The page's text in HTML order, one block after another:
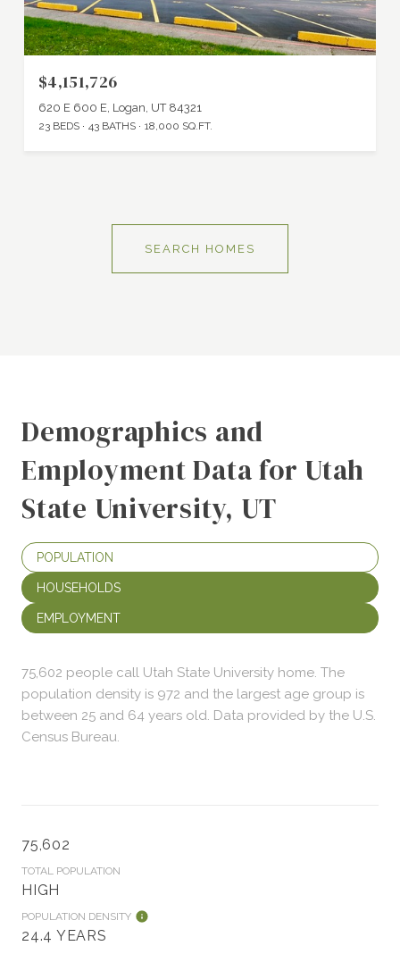
$4,151,726
620 E 600 E, Logan, UT 84321
23 BEDS 43 BATHS 18,000 SQ.FT.
SEARCH HOMES
Demographics and
Employment Data for Utah
State University, UT
POPULATION
HOUSEHOLDS
EMPLOYMENT
75,602 people call Utah State University home. The
population density is 972 and the largest age group is
between 25 and 64 years old. Data provided by the U.S.
Census Bureau.
75,602
TOTAL POPULATION
HIGH
POPULATION DENSITY
24.4 YEARS